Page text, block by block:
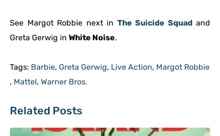
See Margot Robbie next in The Suicide Squadand
Greta Gerwig in White Noise.
Tags: Barbie, Greta Gerwig, Live Action, Margot Robbie
, Mattel, Warner Bros.
Related Posts